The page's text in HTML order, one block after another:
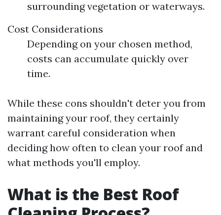
surrounding vegetation or waterways.
Cost Considerations
Depending on your chosen method,
costs can accumulate quickly over
time.
While these cons shouldn't deter you from
maintaining your roof, they certainly
warrant careful consideration when
deciding how often to clean your roof and
what methods you'll employ.
What is the Best Roof